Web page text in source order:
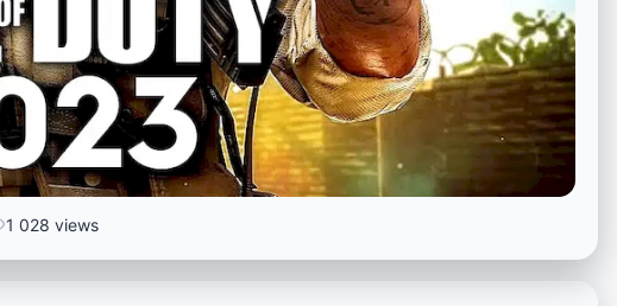
1 028 views